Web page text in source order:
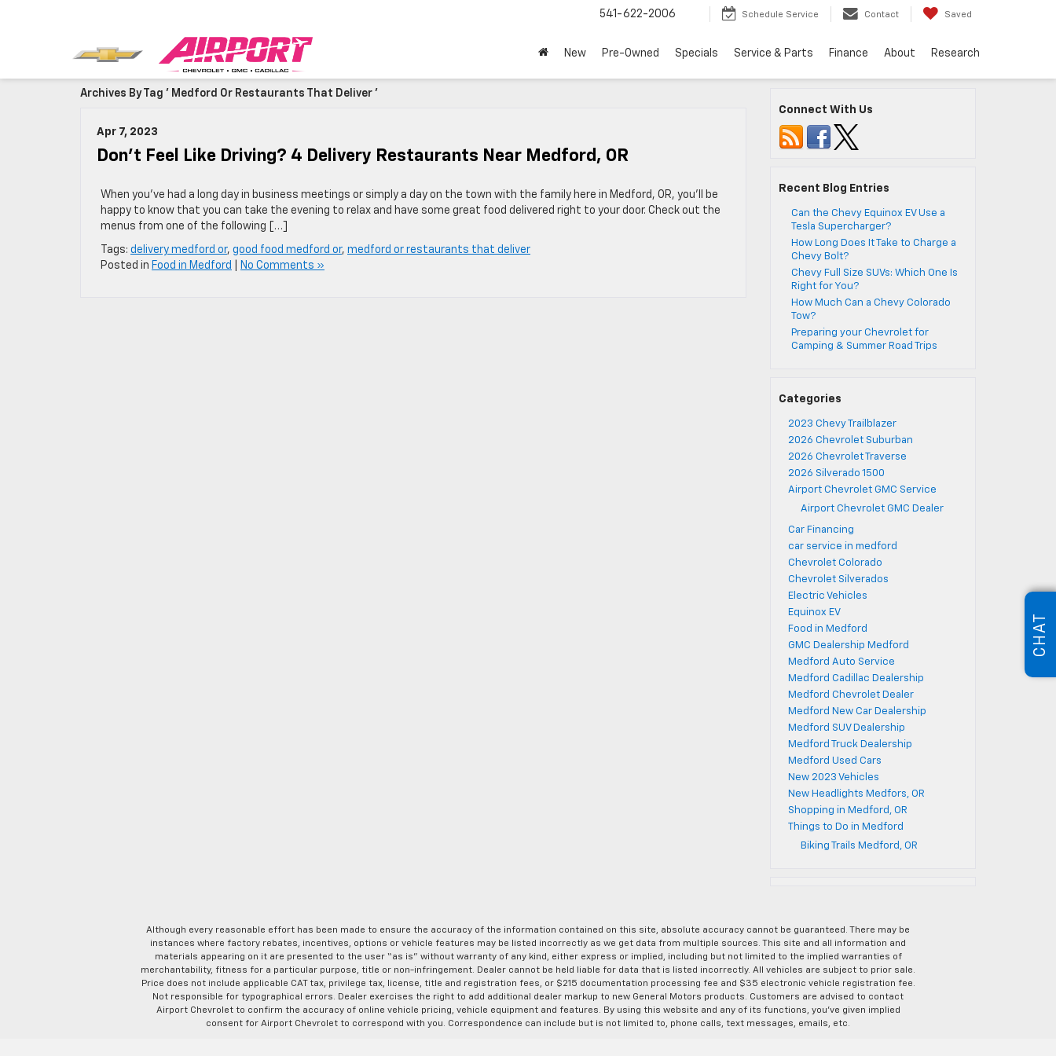
541-622-2006 Schedule Service Contact Saved
New Pre-Owned Specials Service & Parts Finance About Research
Archives By Tag ' Medford Or Restaurants That Deliver '
Apr 7, 2023
Don’t Feel Like Driving? 4 Delivery Restaurants Near Medford, OR
When you’ve had a long day in business meetings or simply a day on the town with the family here in Medford, OR, you’ll be
happy to know that you can take the evening to relax and have some great food delivered right to your door. Check out the
menus from one of the following […]
Tags: delivery medford or, good food medford or, medford or restaurants that deliver
Posted in Food in Medford No Comments »
Connect With Us
Recent Blog Entries
Can the Chevy Equinox EV Use a
Tesla Supercharger?
How Long Does It Take to Charge a
Chevy Bolt?
Chevy Full Size SUVs: Which One Is
Right for You?
How Much Can a Chevy Colorado
Tow?
Preparing your Chevrolet for
Camping & Summer Road Trips
Categories
2023 Chevy Trailblazer
2026 Chevrolet Suburban
2026 Chevrolet Traverse
2026 Silverado 1500
Airport Chevrolet GMC Service
Airport Chevrolet GMC Dealer
Car Financing
car service in medford
Chevrolet Colorado
Chevrolet Silverados
Electric Vehicles
Equinox EV
Food in Medford
GMC Dealership Medford
Medford Auto Service
Medford Cadillac Dealership
Medford Chevrolet Dealer
Medford New Car Dealership
Medford SUV Dealership
Medford Truck Dealership
Medford Used Cars
New 2023 Vehicles
New Headlights Medfors, OR
Shopping in Medford, OR
Things to Do in Medford
Biking Trails Medford, OR
Although every reasonable effort has been made to ensure the accuracy of the information contained on this site, absolute accuracy cannot be guaranteed. There may be
instances where factory rebates, incentives, options or vehicle features may be listed incorrectly as we get data from multiple sources. This site and all information and
materials appearing on it are presented to the user “as is” without warranty of any kind, either express or implied, including but not limited to the implied warranties of
merchantability, fitness for a particular purpose, title or non-infringement. Dealer cannot be held liable for data that is listed incorrectly. All vehicles are subject to prior sale.
Price does not include applicable CAT tax, privilege tax, license, title and registration fees, or $215 documentation processing fee and $35 electronic vehicle registration fee.
Not responsible for typographical errors. Dealer exercises the right to add additional dealer markup to new General Motors products. Customers are advised to contact
Airport Chevrolet to confirm the accuracy of online vehicle pricing, vehicle equipment and features. By using this website and any of its functions, you’ve given implied
consent for Airport Chevrolet to correspond with you. Correspondence can include but is not limited to, phone calls, text messages, emails, etc.
CHAT